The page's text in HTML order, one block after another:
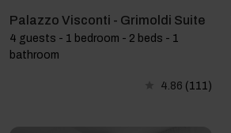
Palazzo Visconti - Grimoldi Suite
4 guests - 1 bedroom - 2 beds - 1
bathroom
4.86 (111)